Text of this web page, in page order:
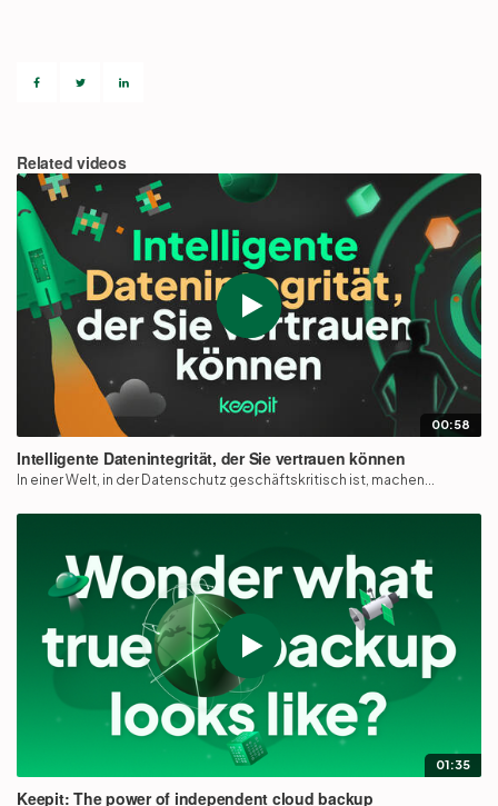
Related videos
00:58
Intelligente Datenintegrität, der Sie vertrauen können
In einer Welt, in der Datenschutz geschäftskritisch ist, machen...
01:35
Keepit: The power of independent cloud backup